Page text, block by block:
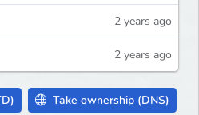
2 years ago
2 years ago
Take ownership (DNS)